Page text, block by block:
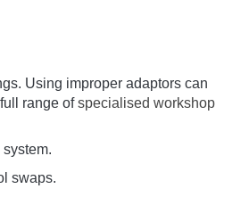
Using improper adaptors can
range ofspecialised workshop
swaps.